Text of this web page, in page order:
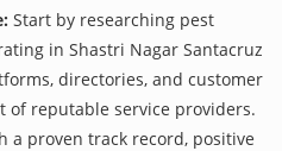
Start by researching pest
in Shastri Nagar Santacruz
directories, and customer
of reputable service providers.
a proven track record, positive